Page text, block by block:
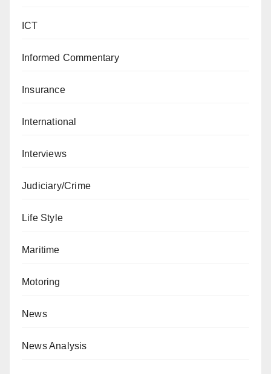
ICT
Informed Commentary
Insurance
International
Interviews
Judiciary/Crime
Life Style
Maritime
Motoring
News
News Analysis